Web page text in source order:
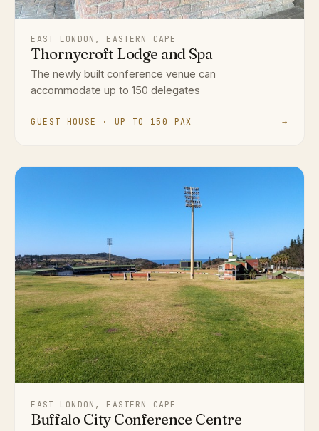
EAST LONDON, EASTERN CAPE
Thornycroft Lodge and Spa
The newly built conference venue can
accommodate up to 150 delegates
GUEST HOUSE · UP TO 150 PAX →
EAST LONDON, EASTERN CAPE
Buffalo City Conference Centre